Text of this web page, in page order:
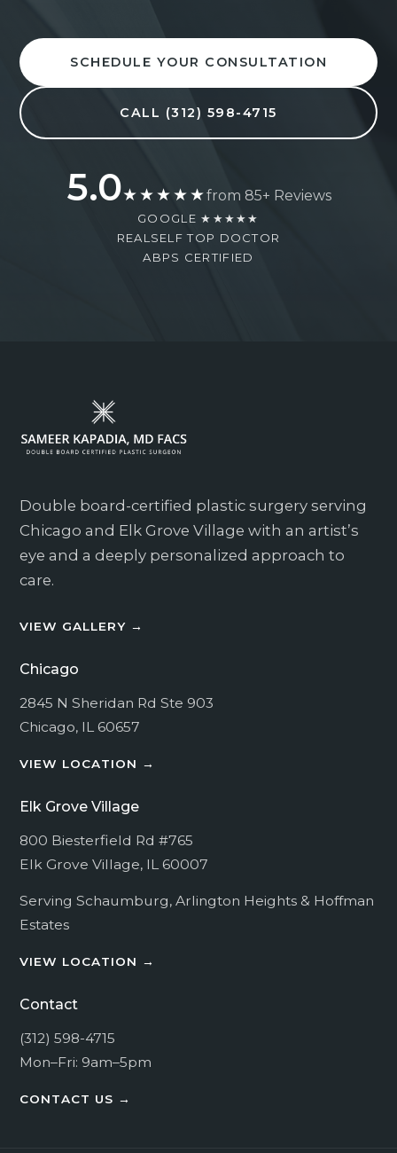
Mon–Fri: 9am–5pm
Full Name *
Phone Number *
Which Location? *
follow-up, and operational communication.
I consent to receive marketing text messages
from Kapadia Plastic Surgery at the phone
number provided.
For more information, read our
By submitting this form, you consent to being
SUBMIT
SCHEDULE YOUR CONSULTATION
CALL (312) 598-4715
5.0★★★★★from 85+ Reviews
GOOGLE ★★★★★
REALSELF TOP DOCTOR
ABPS CERTIFIED
Double board-certified plastic surgery serving
Chicago and Elk Grove Village with an artist’s
eye and a deeply personalized approach to
care.
VIEW GALLERY →
Chicago
2845 N Sheridan Rd Ste 903
Chicago, IL 60657
VIEW LOCATION →
Elk Grove Village
800 Biesterfield Rd #765
Elk Grove Village, IL 60007
ServingSchaumburg,Arlington Heights & Hoffman
Estates
VIEW LOCATION →
Contact
(312) 598-4715
Mon–Fri: 9am–5pm
CONTACT US →